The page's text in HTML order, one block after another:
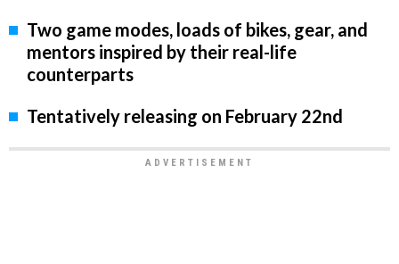
Two game modes, loads of bikes, gear, and
mentors inspired by their real-life
counterparts
Tentatively releasing on February 22nd